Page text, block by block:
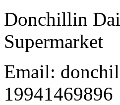
Donchillin
Supermarket
Email:
19941469896